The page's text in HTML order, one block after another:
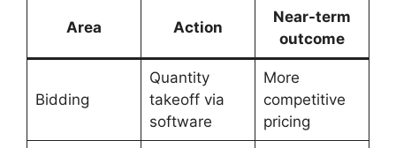
Area Action
Near-term
outcome
Bidding
Quantity
takeoff via
software
More
competitive
pricing